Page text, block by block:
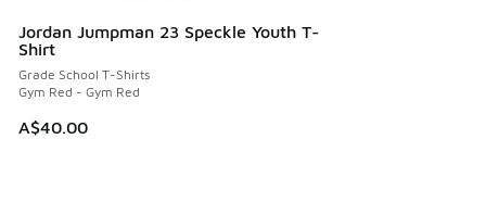
Jordan Jumpman 23 Speckle Youth T-
Shirt
Grade School T-Shirts
Gym Red - Gym Red
A$40.00